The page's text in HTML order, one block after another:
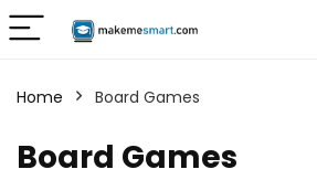
Home Board Games
Board Games